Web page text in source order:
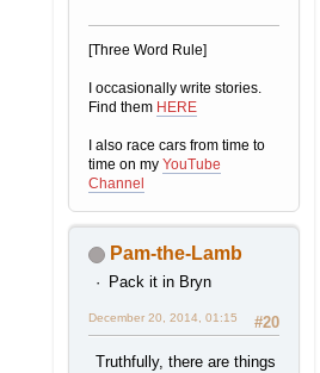
[Three Word Rule]
I occasionally write stories.
Find them HERE
I also race cars from time to
time on my YouTube
Channel
Pam-the-Lamb
Pack it in Bryn
#20
December 20, 2014, 01:15
Truthfully, there are things